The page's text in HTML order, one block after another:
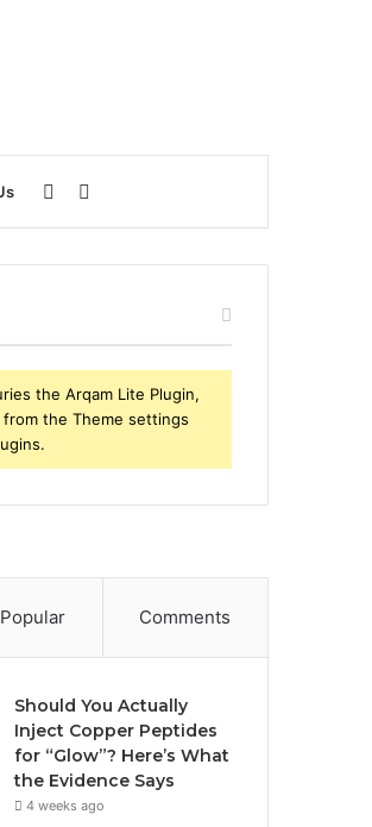
for
Sidebar
the Arqam Lite Plugin,
the Theme settings
Popular Comments
Should You Actually
Inject Copper Peptides
for “Glow”? Here’s What
the Evidence Says
4 weeks ago